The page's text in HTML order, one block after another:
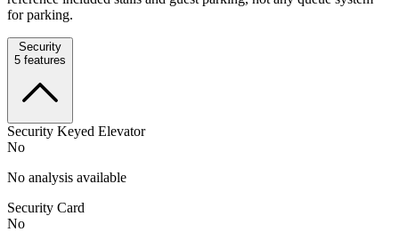
for parking.
Security
5 features
Security Keyed Elevator
No
No analysis available
Security Card
No